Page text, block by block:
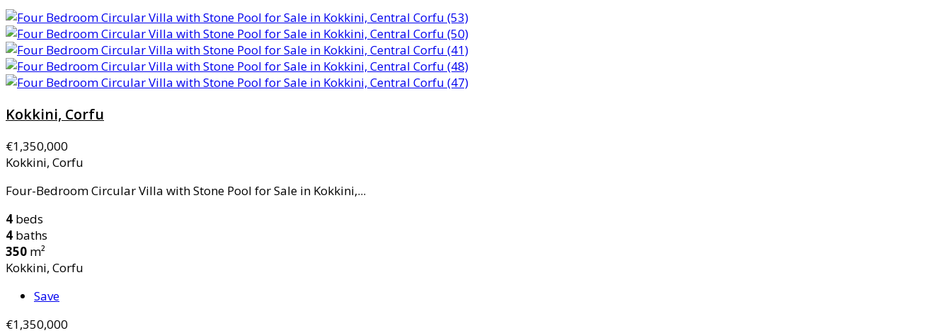
Kokkini, Corfu
€1,350,000
Kokkini, Corfu
Four-Bedroom Circular Villa with Stone Pool for Sale in Kokkini,...
4 beds
4 baths
350 m²
Kokkini, Corfu
Save
€1,350,000